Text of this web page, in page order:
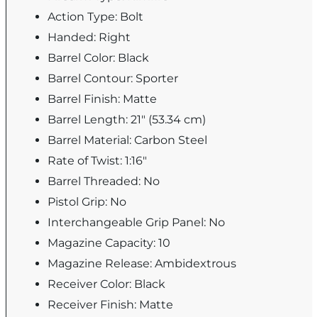
Action Type: Bolt
Handed: Right
Barrel Color: Black
Barrel Contour: Sporter
Barrel Finish: Matte
Barrel Length: 21" (53.34 cm)
Barrel Material: Carbon Steel
Rate of Twist: 1:16"
Barrel Threaded: No
Pistol Grip: No
Interchangeable Grip Panel: No
Magazine Capacity: 10
Magazine Release: Ambidextrous
Receiver Color: Black
Receiver Finish: Matte